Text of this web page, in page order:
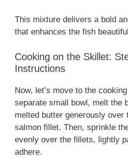
This mixture delivers a bold
that enhances the fish
Cooking on the Skillet:
Instructions
Now, let’s move to the
separate small bowl, melt the
melted butter generously over
salmon fillet. Then, sprinkle
evenly over the fillets, lightly
adhere.